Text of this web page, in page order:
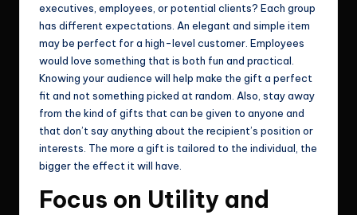
executives, employees, or potential clients? Each group
has different expectations. An elegant and simple item
may be perfect for a high-level customer. Employees
would love something that is both fun and practical.
Knowing your audience will help make the gift a perfect
fit and not something picked at random. Also, stay away
from the kind of gifts that can be given to anyone and
that don’t say anything about the recipient’s position or
interests. The more a gift is tailored to the individual, the
bigger the effect it will have.
Focus on Utility and